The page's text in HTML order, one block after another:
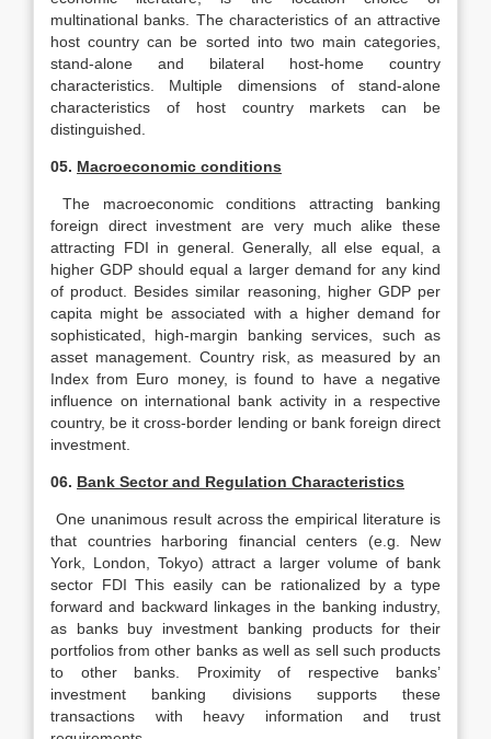
multinational banks. The characteristics of an attractive
host country can be sorted into two main categories,
stand-alone and bilateral host-home country
characteristics. Multiple dimensions of stand-alone
characteristics of host country markets can be
distinguished.
05. Macroeconomic conditions
The macroeconomic conditions attracting banking
foreign direct investment are very much alike these
attracting FDI in general. Generally, all else equal, a
higher GDP should equal a larger demand for any kind
of product. Besides similar reasoning, higher GDP per
capita might be associated with a higher demand for
sophisticated, high-margin banking services, such as
asset management. Country risk, as measured by an
Index from Euro money, is found to have a negative
influence on international bank activity in a respective
country, be it cross-border lending or bank foreign direct
investment.
06. Bank Sector and Regulation Characteristics
One unanimous result across the empirical literature is
that countries harboring financial centers (e.g. New
York, London, Tokyo) attract a larger volume of bank
sector FDI This easily can be rationalized by a type
forward and backward linkages in the banking industry,
as banks buy investment banking products for their
portfolios from other banks as well as sell such products
to other banks. Proximity of respective banks’
investment banking divisions supports these
transactions with heavy information and trust